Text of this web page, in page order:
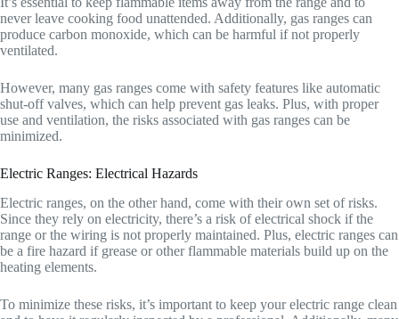
never leave cooking food unattended. Additionally, gas ranges can
produce carbon monoxide, which can be harmful if not properly
ventilated.
However, many gas ranges come with safety features like automatic
shut-off valves, which can help prevent gas leaks. Plus, with proper
use and ventilation, the risks associated with gas ranges can be
minimized.
Electric Ranges: Electrical Hazards
Electric ranges, on the other hand, come with their own set of risks.
Since they rely on electricity, there’s a risk of electrical shock if the
range or the wiring is not properly maintained. Plus, electric ranges can
be a fire hazard if grease or other flammable materials build up on the
heating elements.
To minimize these risks, it’s important to keep your electric range clean